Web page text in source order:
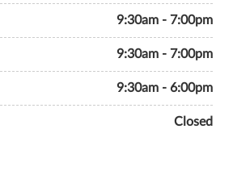
9:30am - 7:00pm
9:30am - 7:00pm
9:30am - 6:00pm
Closed